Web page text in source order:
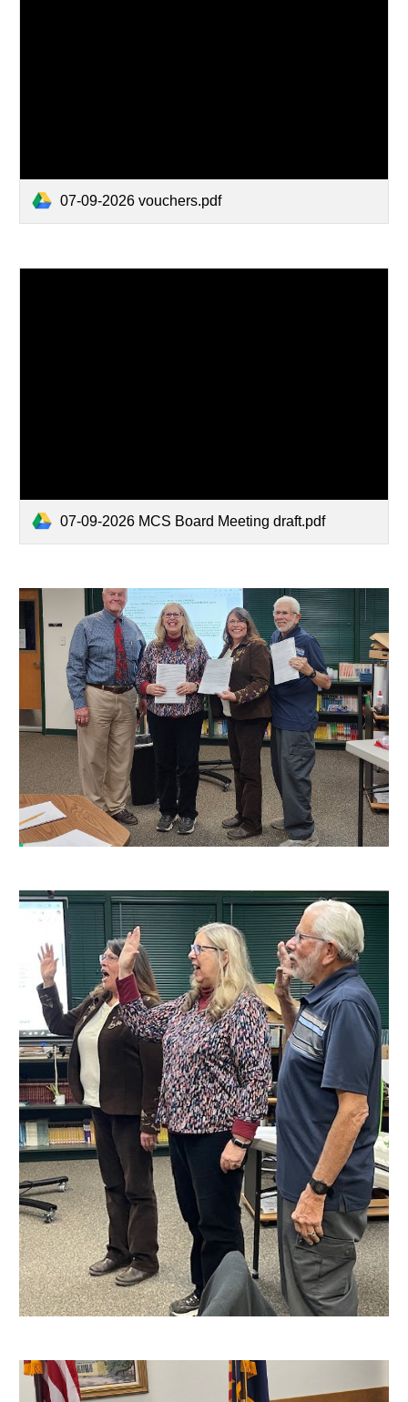
07-09-2026 vouchers.pdf
07-09-2026 MCS Board Meeting draft.pdf